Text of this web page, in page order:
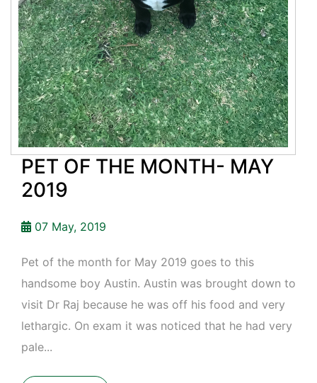
PET OF THE MONTH- MAY
2019
07 May, 2019
Pet of the month for May 2019 goes to this
handsome boy Austin. Austin was brought down to
visit Dr Raj because he was off his food and very
lethargic. On exam it was noticed that he had very
pale...